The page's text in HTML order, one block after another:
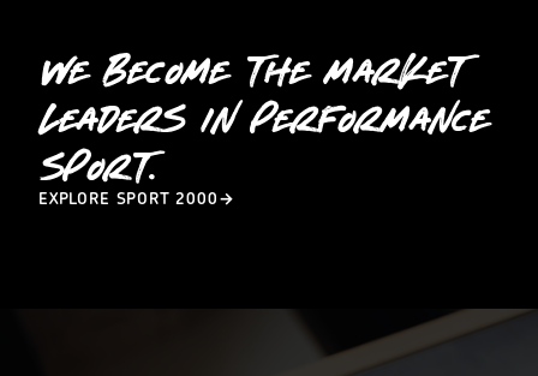
WE BECOME THE MARKET
LEADERS IN PERFORMANCE
SPORT.
EXPLORE SPORT 2000